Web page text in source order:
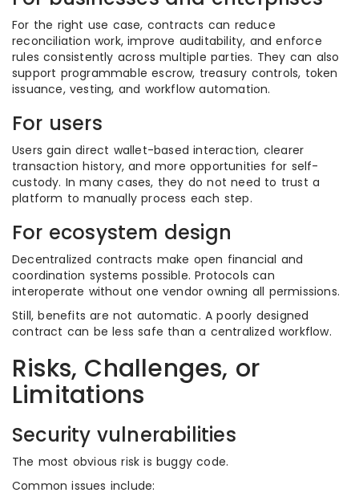
For the right use case, contracts can reduce
reconciliation work, improve auditability, and enforce
rules consistently across multiple parties. They can also
support programmable escrow, treasury controls, token
issuance, vesting, and workflow automation.
For users
Users gain direct wallet-based interaction, clearer
transaction history, and more opportunities for self-
custody. In many cases, they do not need to trust a
platform to manually process each step.
For ecosystem design
Decentralized contracts make open financial and
coordination systems possible. Protocols can
interoperate without one vendor owning all permissions.
Still, benefits are not automatic. A poorly designed
contract can be less safe than a centralized workflow.
Risks, Challenges, or
Limitations
Security vulnerabilities
The most obvious risk is buggy code.
Common issues include: